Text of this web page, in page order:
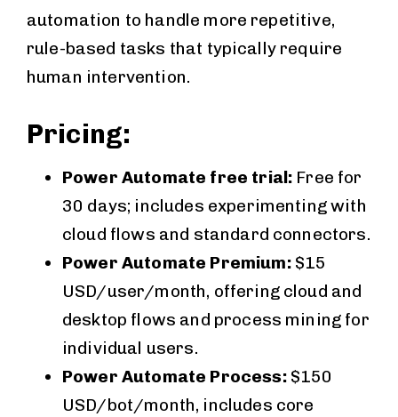
automation to handle more repetitive,
rule-based tasks that typically require
human intervention.
Pricing:
Power Automate free trial: Free for
30 days; includes experimenting with
cloud flows and standard connectors.
Power Automate Premium: $15
USD/user/month, offering cloud and
desktop flows and process mining for
individual users.
Power Automate Process:$150
USD/bot/month, includes core